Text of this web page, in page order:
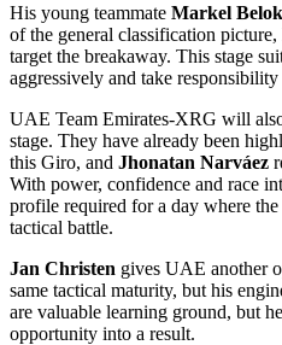
His young teammate Markel
of the general classification
target the breakaway. This stage
aggressively and take
UAE Team Emirates-XRG will
stage. They have already been
this Giro, and Jhonatan Narváez
With power, confidence and race
profile required for a day where
tactical battle.
Jan Christen gives UAE another
same tactical maturity, but his
are valuable learning ground, but
opportunity into a result.